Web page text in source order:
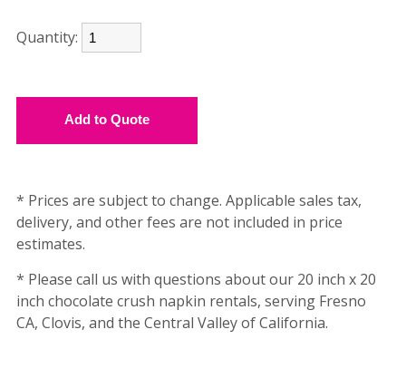
Quantity:
* Prices are subject to change. Applicable sales tax,
delivery, and other fees are not included in price
estimates.
* Please call us with questions about our 20 inch x 20
inch chocolate crush napkin rentals, serving Fresno
CA, Clovis, and the Central Valley of California.